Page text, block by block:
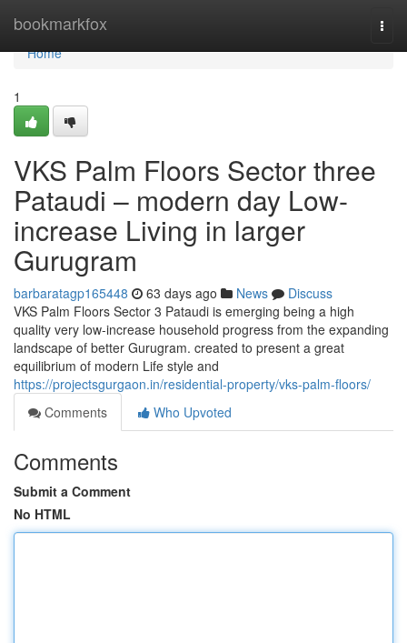
bookmarkfox
Home
Home
1
VKS Palm Floors Sector three
Pataudi – modern day Low-
increase Living in larger
Gurugram
barbaratagp165448 63 days ago News
Discuss
VKS Palm Floors Sector 3 Pataudi is emerging being a high
quality very low-increase household progress from the expanding
landscape of better Gurugram. created to present a great
equilibrium of modern Life style and
https://projectsgurgaon.in/residential-property/vks-palm-floors/
Comments
Who Upvoted
Comments
Submit a Comment
No HTML